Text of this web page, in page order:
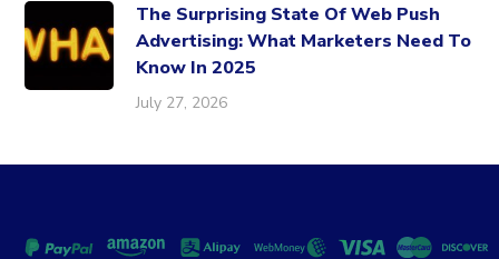
The Surprising State Of Web Push
Advertising: What Marketers Need To
Know In 2025
July 27, 2026